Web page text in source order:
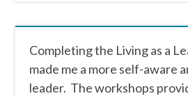
Completing the Living as a
made me a more self-aware
leader. The workshops